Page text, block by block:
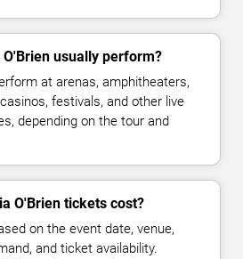
usually perform?
at arenas, amphitheaters,
festivals, and other live
depending on the tour and
O'Brien tickets cost?
on the event date, venue,
and ticket availability.